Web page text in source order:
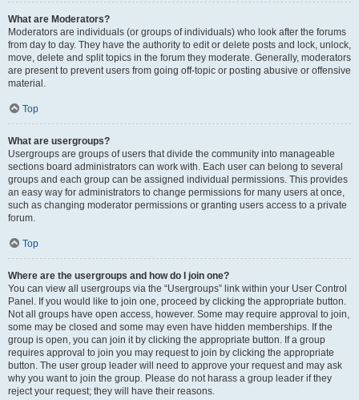
What are Moderators?
Moderators are individuals (or groups of individuals) who look after the forums
from day to day. They have the authority to edit or delete posts and lock, unlock,
move, delete and split topics in the forum they moderate. Generally, moderators
are present to prevent users from going off-topic or posting abusive or offensive
material.
Top
What are usergroups?
Usergroups are groups of users that divide the community into manageable
sections board administrators can work with. Each user can belong to several
groups and each group can be assigned individual permissions. This provides
an easy way for administrators to change permissions for many users at once,
such as changing moderator permissions or granting users access to a private
forum.
Top
Where are the usergroups and how do I join one?
You can view all usergroups via the “Usergroups” link within your User Control
Panel. If you would like to join one, proceed by clicking the appropriate button.
Not all groups have open access, however. Some may require approval to join,
some may be closed and some may even have hidden memberships. If the
group is open, you can join it by clicking the appropriate button. If a group
requires approval to join you may request to join by clicking the appropriate
button. The user group leader will need to approve your request and may ask
why you want to join the group. Please do not harass a group leader if they
reject your request; they will have their reasons.